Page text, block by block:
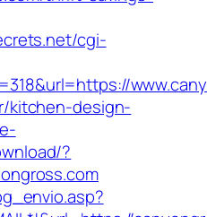
cgi-
kitchen-design-
?